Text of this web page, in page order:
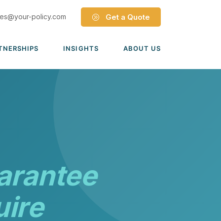
policy.com Get a Quote
Medigap Medicare Supplement
View all solutions →
INSIGHTS ABOUT US